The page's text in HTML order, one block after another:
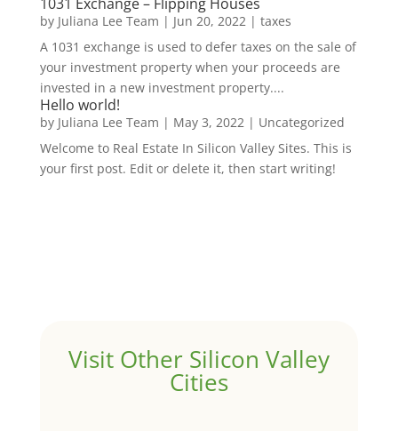
by Juliana Lee Team | Jun 20, 2022| taxes
A 1031 exchange is used to defer taxes on the sale of
your investment property when your proceeds are
invested in a new investment property....
Hello world!
by Juliana Lee Team | May 3, 2022| Uncategorized
Welcome to Real Estate In Silicon Valley Sites. This is
your first post. Edit or delete it, then start writing!
Visit Other Silicon Valley
Cities